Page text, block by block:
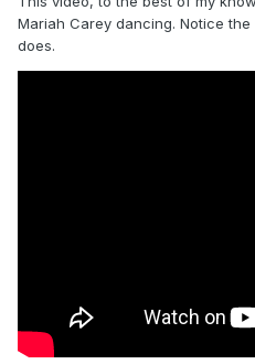
Mariah Carey dancing. Notice the
does.